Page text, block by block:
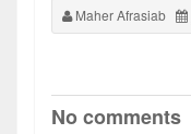
Maher Afrasiab
No comments